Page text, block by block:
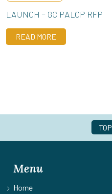
LAUNCH – GC PALOP RFP
READ MORE
TOP
Menu
Home